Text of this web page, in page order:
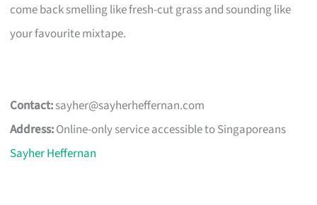
come back smelling like fresh-cut grass and sounding like
your favourite mixtape.
Contact:sayher@sayherheffernan.com
Address:Online-only service accessible to Singaporeans
Sayher Heffernan